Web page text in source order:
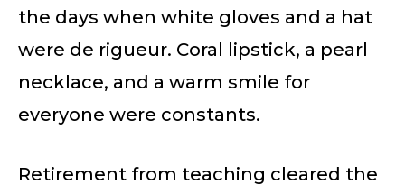
the days when white gloves and a hat
were de rigueur. Coral lipstick, a pearl
necklace, and a warm smile for
everyone were constants.
Retirement from teaching cleared the